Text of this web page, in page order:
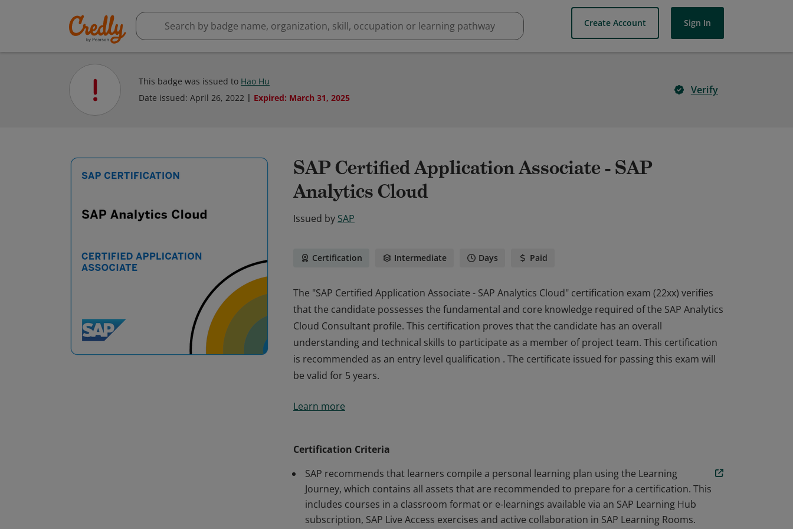
Create Account Sign In
This badge was issued to Hao Hu
Date issued: April 26, 2022 Expired: March 31, 2025
Verify
SAP Certified Application Associate - SAP
Analytics Cloud
Issued by SAP
Certification Intermediate Days Paid
The "SAP Certified Application Associate - SAP Analytics Cloud" certification exam (22xx) verifies
that the candidate possesses the fundamental and core knowledge required of the SAP Analytics
Cloud Consultant profile. This certification proves that the candidate has an overall
understanding and technical skills to participate as a member of project team. This certification
is recommended as an entry level qualification . The certificate issued for passing this exam will
be valid for 5 years.
that the candidate possesses the fundamental and core knowledge required of the SAP Analytics
be valid for 5 years.
Learn more
Certification Criteria
SAP recommends that learners compile a personal learning plan using the Learning
Journey, which contains all assets that are recommended to prepare for a certification. This
includes courses in a classroom format or e-learnings available via an SAP Learning Hub
subscription, SAP Live Access exercises and active collaboration in SAP Learning Rooms.